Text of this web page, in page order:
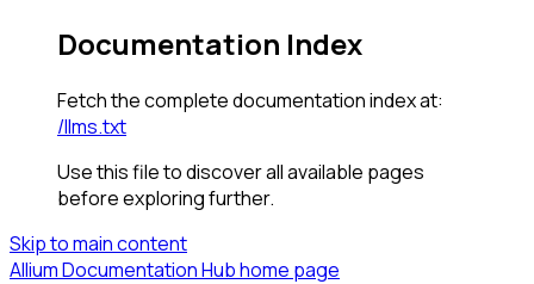
Documentation Index
Fetch the complete documentation index at:
/llms.txt
Use this file to discover all available pages
before exploring further.
Skip to main content
Allium Documentation Hubhome page